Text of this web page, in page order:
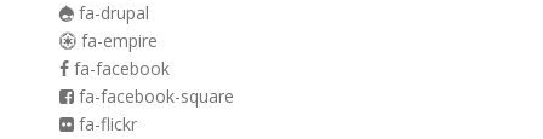
fa-drupal
fa-empire
fa-facebook
fa-facebook-square
fa-flickr